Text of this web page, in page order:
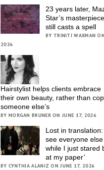
23 years later,
Star’s
still casts a spell
BY TRINITI WAXMAN
2026
Hairstylist helps clients embrace
their own beauty, rather than
someone else’s
BY MORGAN BRUNER ON JUNE 17, 2026
Lost in translation:
see everyone
while I just stared
at my paper’
BY CYNTHIA ALANIZ ON JUNE 17, 2026